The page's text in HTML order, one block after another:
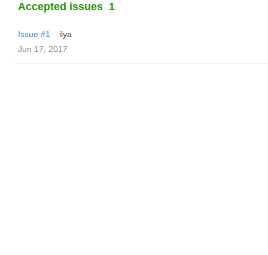
Accepted issues 1
Issue #1
ilya
Jun 17, 2017